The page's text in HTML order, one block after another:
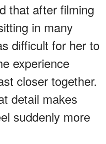
that after filming
in many
difficult for her to
experience
closer together.
detail makes
suddenly more